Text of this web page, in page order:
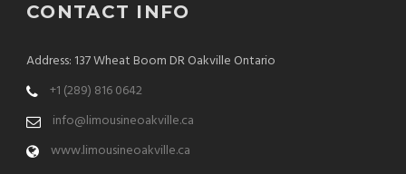
CONTACT INFO
Address: 137 Wheat Boom DR Oakville Ontario
+1 (289) 816 0642
info@limousineoakville.ca
www.limousineoakville.ca